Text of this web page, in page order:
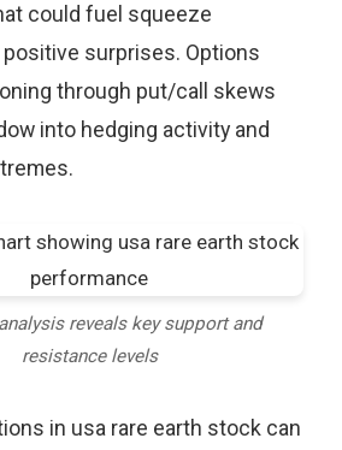
could fuel squeeze
surprises. Options
through put/call skews
into hedging activity and
reveals key support and
resistance levels
in usa rare earth stock can